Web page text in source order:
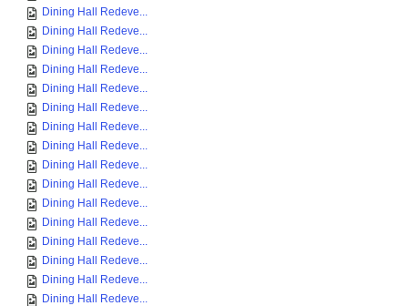
Dining Hall Redeve...
Dining Hall Redeve...
Dining Hall Redeve...
Dining Hall Redeve...
Dining Hall Redeve...
Dining Hall Redeve...
Dining Hall Redeve...
Dining Hall Redeve...
Dining Hall Redeve...
Dining Hall Redeve...
Dining Hall Redeve...
Dining Hall Redeve...
Dining Hall Redeve...
Dining Hall Redeve...
Dining Hall Redeve...
Dining Hall Redeve...